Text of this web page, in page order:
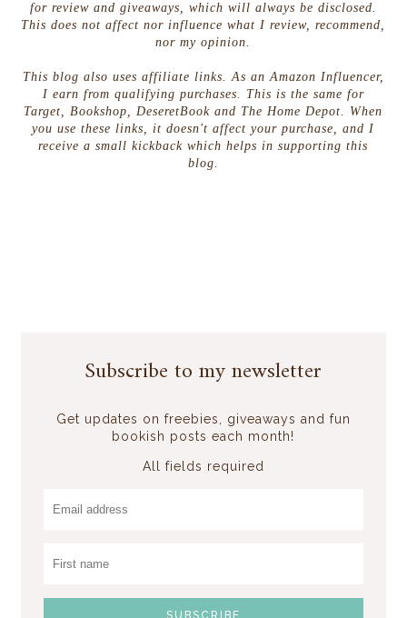
for review and giveaways, which will always be disclosed.
This does not affect nor influence what I review, recommend,
nor my opinion.
This blog also uses affiliate links. As an Amazon Influencer,
I earn from qualifying purchases. This is the same for
Target, Bookshop, DeseretBook and The Home Depot. When
you use these links, it doesn't affect your purchase, and I
receive a small kickback which helps in supporting this
blog.
Subscribe to my newsletter
Get updates on freebies, giveaways and fun
bookish posts each month!
All fields required